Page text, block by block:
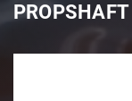
PROPSHAFT